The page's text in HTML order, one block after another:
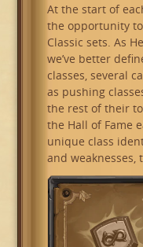
At the start of
the opportunity
Classic sets. As
we’ve better
classes, several
as pushing
the rest of their
the Hall of Fame
unique class
and weaknesses,